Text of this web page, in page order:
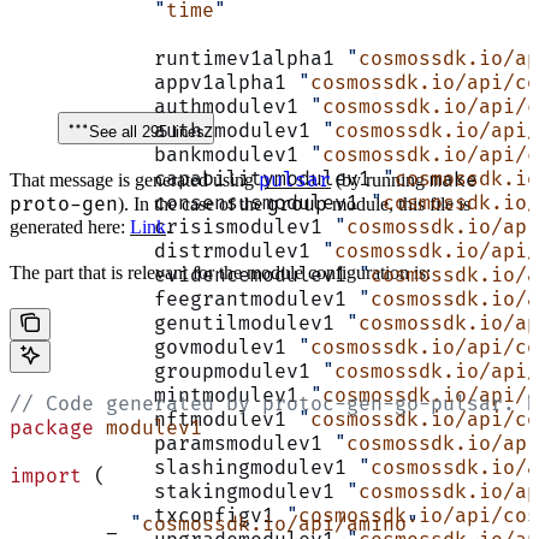
	"
time"
	runtimev1alpha1
"cosmossdk.io/
	appv1alpha1
"cosmossdk.io/api/
	authmodulev1
"cosmossdk.io/api/
	authzmodulev1
"cosmossdk.io/
	bankmodulev1
"cosmossdk.io/api/
	capabilitymodulev1
"
	consensusmodulev1
"
	crisismodulev1
"cosmossdk.io/
	distrmodulev1
"cosmossdk.io/
	evidencemodulev1
"cosmossdk.io/
	feegrantmodulev1
"cosmossdk.io/
	genutilmodulev1
"cosmossdk.io/
	govmodulev1
"cosmossdk.io/api/
	groupmodulev1
"cosmossdk.io/api/
	mintmodulev1
"cosmossdk.io/api/
	nftmodulev1
"cosmossdk.io/api/
	paramsmodulev1
"cosmossdk.io/
	slashingmodulev1
"cosmossdk.io/
	stakingmodulev1
"cosmossdk.io/
	txconfigv1
"cosmossdk.io/api/
See all 295 lines
That message is generated usingpulsar(by runningmake
proto-gen). In the case of thegroupmodule, this file is
generated here: Link.
The part that is relevant for the module configuration is:
// Code generated by protoc-gen-go-pulsar.
package modulev1
import (
"cosmossdk.io/api/amino"